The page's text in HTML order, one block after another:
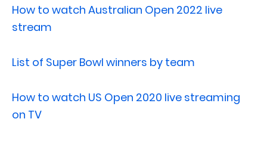
How to watch Australian Open 2022 live
stream
List of Super Bowl winners by team
How to watch US Open 2020 live streaming
on TV